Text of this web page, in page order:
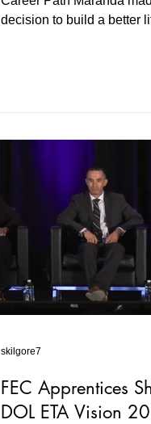
decision to build a better
FEC Apprentices
DOL ETA Vision
skilgore7